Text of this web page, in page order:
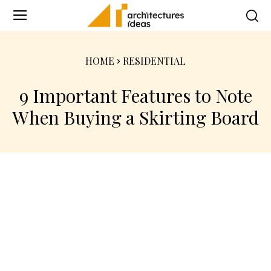
HOME RESIDENTIAL
9 Important Features to Note
When Buying a Skirting Board